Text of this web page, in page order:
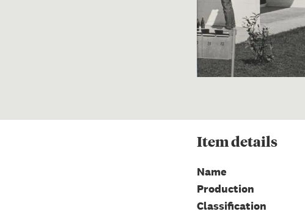
Itemdetails
Name
Production
Classification